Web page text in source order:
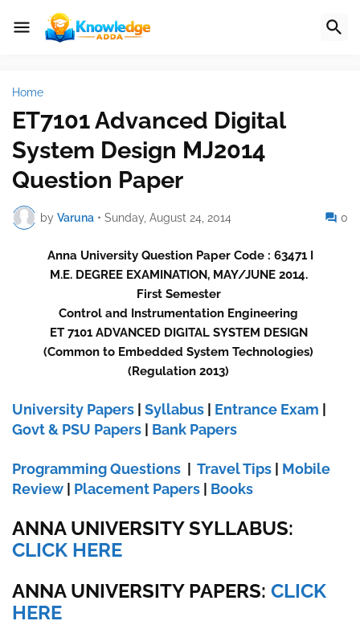
Home
ET7101 Advanced Digital
System Design MJ2014
Question Paper
by Varuna • Sunday, August 24, 2014 0
Anna University Question Paper Code : 63471 I
M.E. DEGREE EXAMINATION, MAY/JUNE 2014.
First Semester
Control and Instrumentation Engineering
ET 7101 ADVANCED DIGITAL SYSTEM DESIGN
(Common to Embedded System Technologies)
(Regulation 2013)
University Papers Syllabus Entrance Exam
Govt & PSU Papers
Bank Papers
Programming Questions Travel Tips
Mobile
Review
Placement Papers Books
ANNA UNIVERSITY SYLLABUS:
CLICK HERE
ANNA UNIVERSITYPAPERS: CLICK
HERE